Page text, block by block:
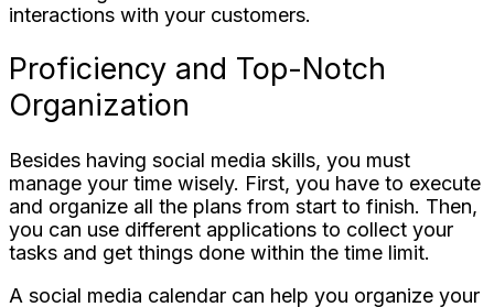
interactions with your customers.
Proficiency and Top-Notch
Organization
Besides having social media skills, you must
manage your time wisely. First, you have to execute
and organize all the plans from start to finish. Then,
you can use different applications to collect your
tasks and get things done within the time limit.
A social media calendar can help you organize your